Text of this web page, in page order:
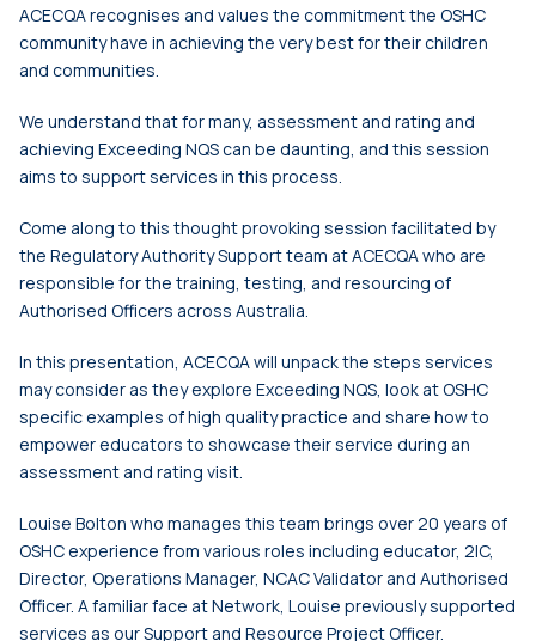
ACECQA recognises and values the commitment the OSHC
community have in achieving the very best for their children
and communities.
We understand that for many, assessment and rating and
achieving Exceeding NQS can be daunting, and this session
aims to support services in this process.
Come along to this thought provoking session facilitated by
the Regulatory Authority Support team at ACECQA who are
responsible for the training, testing, and resourcing of
Authorised Officers across Australia.
In this presentation, ACECQA will unpack the steps services
may consider as they explore Exceeding NQS, look at OSHC
specific examples of high quality practice and share how to
empower educators to showcase their service during an
assessment and rating visit.
Louise Bolton who manages this team brings over 20 years of
OSHC experience from various roles including educator, 2IC,
Director, Operations Manager, NCAC Validator and Authorised
Officer. A familiar face at Network, Louise previously supported
services as our Support and Resource Project Officer.